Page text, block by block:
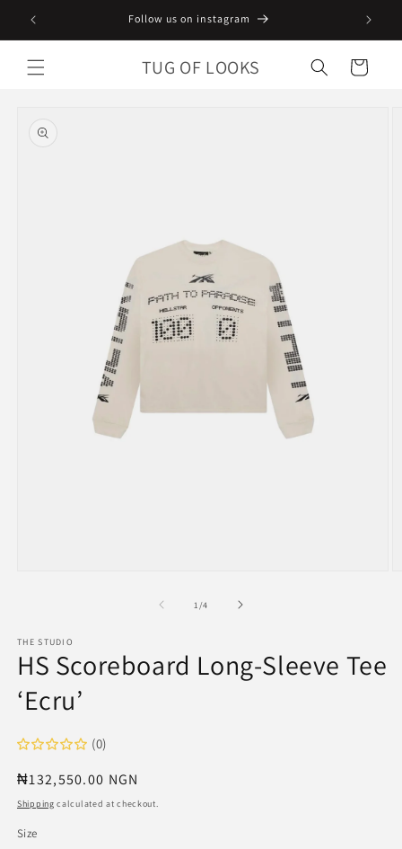
Skip to
content
Follow us on instagram
TUG OF LOOKS Cart
product
information
1 /of
4
THE STUDIO
HS Scoreboard Long-Sleeve Tee
‘Ecru’
(0)
Regular
price
₦132,550.00 NGN
Shipping calculated at checkout.
Size